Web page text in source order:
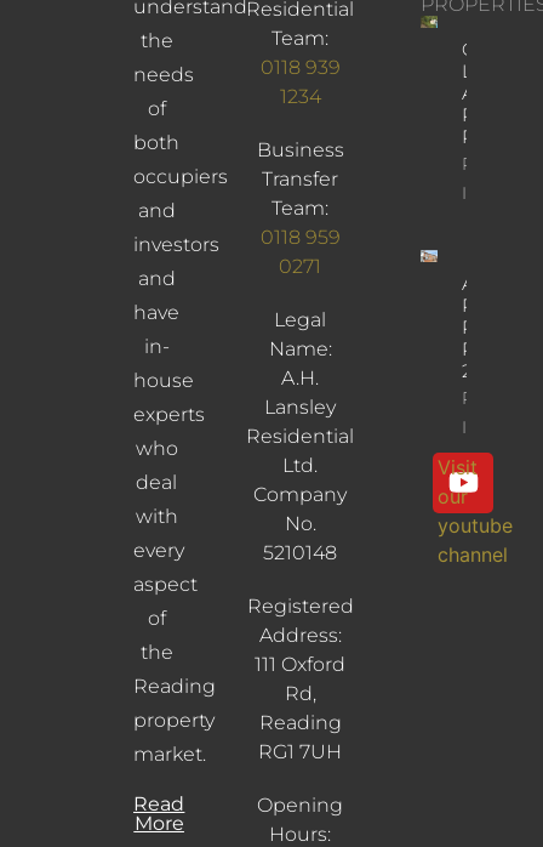
understand
the
needs
of
both
occupiers
and
investors
and
have
in-
house
experts
who
deal
with
every
aspect
of
the
Reading
property
market.
Read
More
Residential
Team:
0118 939
1234
Business
Transfer
Team:
0118 959
0271
Legal
Name:
A.H.
Lansley
Residential
Ltd.
Company
No.
5210148
Registered
Address:
111 Oxford
Rd,
Reading
RG1 7UH
Opening
Hours:
Church
Lane,
Reading,
RG2 9JD
Property
Info
Albany
Road,
Reading,
RG30
2UL
Property
Info
Visit
our
youtube
channel